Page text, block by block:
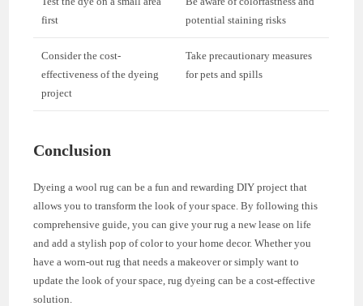
first
potential staining risks
Consider the cost-
effectiveness of the dyeing
project
Take precautionary measures
for pets and spills
Conclusion
Dyeing a wool rug can be a fun and rewarding DIY project that
allows you to transform the look of your space. By following this
comprehensive guide, you can give your rug a new lease on life
and add a stylish pop of color to your home decor. Whether you
have a worn-out rug that needs a makeover or simply want to
update the look of your space, rug dyeing can be a cost-effective
solution.